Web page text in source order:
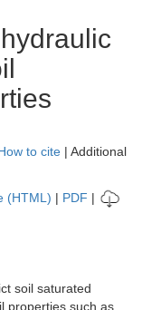
to cite | Additional
(HTML) | PDF |
soil saturated
properties such as